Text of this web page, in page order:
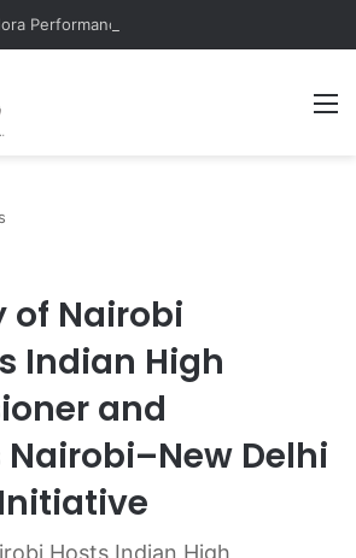
of Nairobi
Indian High
and
Delhi
Hosts Indian High